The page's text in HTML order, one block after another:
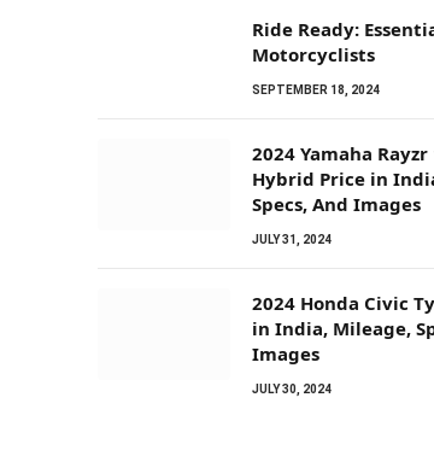
Ride Ready:
Motorcyclists
SEPTEMBER 18, 2024
2024 Yamaha Rayzr
Hybrid Price in
Specs, And Images
JULY 31, 2024
2024 Honda Civic
in India, Mileage,
Images
JULY 30, 2024